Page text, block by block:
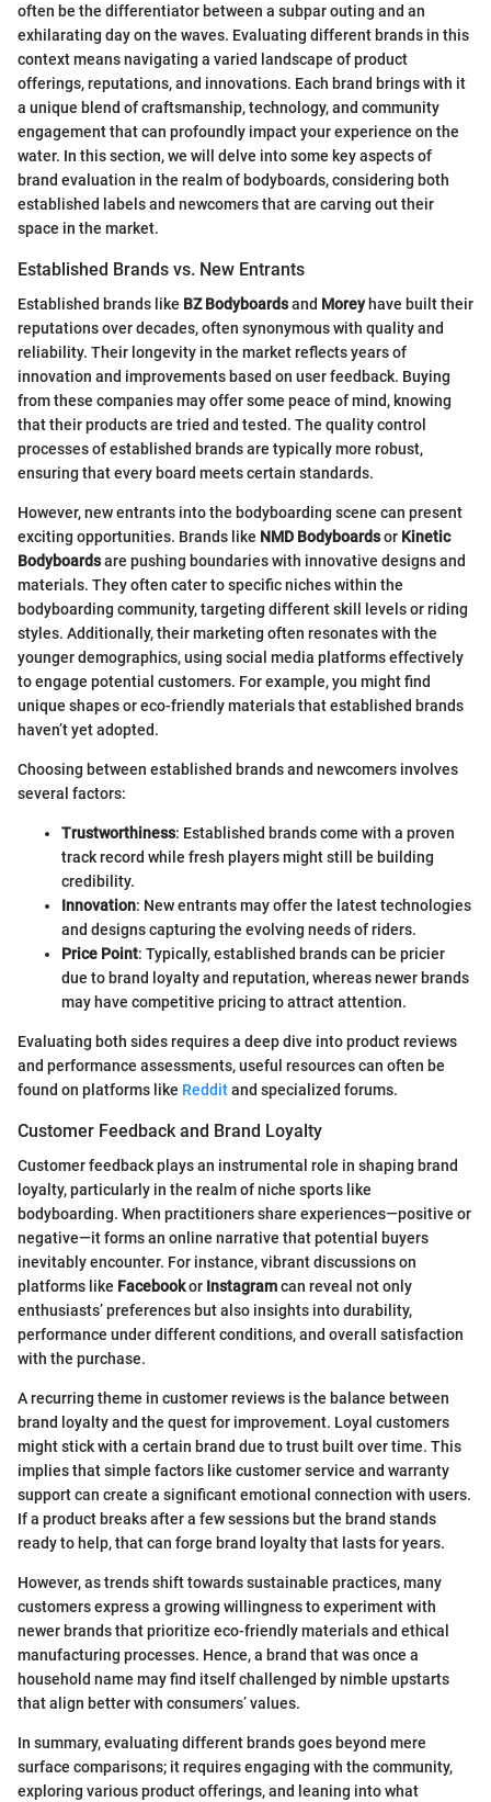
often be the differentiator between a subpar outing and an
exhilarating day on the waves. Evaluating different brands in this
context means navigating a varied landscape of product
offerings, reputations, and innovations. Each brand brings with it
a unique blend of craftsmanship, technology, and community
engagement that can profoundly impact your experience on the
water. In this section, we will delve into some key aspects of
brand evaluation in the realm of bodyboards, considering both
established labels and newcomers that are carving out their
space in the market.
Established Brands vs. New Entrants
Established brands like BZ Bodyboardsand Moreyhave built their
reputations over decades, often synonymous with quality and
reliability. Their longevity in the market reflects years of
innovation and improvements based on user feedback. Buying
from these companies may offer some peace of mind, knowing
that their products are tried and tested. The quality control
processes of established brands are typically more robust,
ensuring that every board meets certain standards.
However, new entrants into the bodyboarding scene can present
exciting opportunities. Brands like NMD Bodyboardsor Kinetic
Bodyboardsare pushing boundaries with innovative designs and
materials. They often cater to specific niches within the
bodyboarding community, targeting different skill levels or riding
styles. Additionally, their marketing often resonates with the
younger demographics, using social media platforms effectively
to engage potential customers. For example, you might find
unique shapes or eco-friendly materials that established brands
haven’t yet adopted.
Choosing between established brands and newcomers involves
several factors:
Trustworthiness: Established brands come with a proven
track record while fresh players might still be building
credibility.
Innovation: New entrants may offer the latest technologies
and designs capturing the evolving needs of riders.
Price Point: Typically, established brands can be pricier
due to brand loyalty and reputation, whereas newer brands
may have competitive pricing to attract attention.
Evaluating both sides requires a deep dive into product reviews
and performance assessments, useful resources can often be
found on platforms like Redditand specialized forums.
Customer Feedback and Brand Loyalty
Customer feedback plays an instrumental role in shaping brand
loyalty, particularly in the realm of niche sports like
bodyboarding. When practitioners share experiences—positive or
negative—it forms an online narrative that potential buyers
inevitably encounter. For instance, vibrant discussions on
platforms like Facebookor Instagramcan reveal not only
enthusiasts’ preferences but also insights into durability,
performance under different conditions, and overall satisfaction
with the purchase.
A recurring theme in customer reviews is the balance between
brand loyalty and the quest for improvement. Loyal customers
might stick with a certain brand due to trust built over time. This
implies that simple factors like customer service and warranty
support can create a significant emotional connection with users.
If a product breaks after a few sessions but the brand stands
ready to help, that can forge brand loyalty that lasts for years.
However, as trends shift towards sustainable practices, many
customers express a growing willingness to experiment with
newer brands that prioritize eco-friendly materials and ethical
manufacturing processes. Hence, a brand that was once a
household name may find itself challenged by nimble upstarts
that align better with consumers’ values.
In summary, evaluating different brands goes beyond mere
surface comparisons; it requires engaging with the community,
exploring various product offerings, and leaning into what